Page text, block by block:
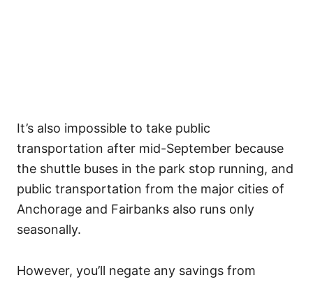
It’s also impossible to take public
transportation after mid-September because
the shuttle buses in the park stop running, and
public transportation from the major cities of
Anchorage and Fairbanks also runs only
seasonally.
However, you’ll negate any savings from